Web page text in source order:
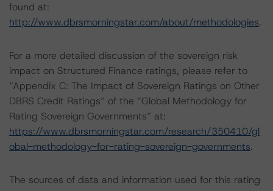
found at:
http://www.dbrsmorningstar.com/about/methodologies.
For a more detailed discussion of the sovereign risk
impact on Structured Finance ratings, please refer to
“Appendix C: The Impact of Sovereign Ratings on Other
DBRS Credit Ratings” of the “Global Methodology for
Rating Sovereign Governments” at:
https://www.dbrsmorningstar.com/research/350410/gl
obal-methodology-for-rating-sovereign-governments.
The sources of data and information used for this rating